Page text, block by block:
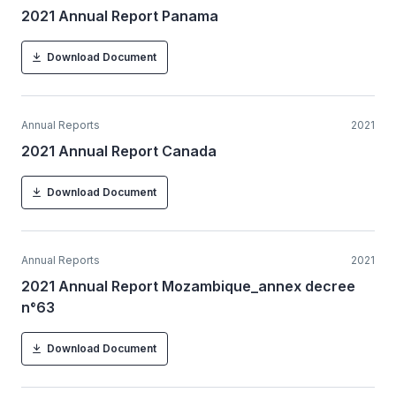
2021 Annual Report Panama
Download Document
Annual Reports 2021
2021 Annual Report Canada
Download Document
Annual Reports 2021
2021 Annual Report Mozambique_annex decree
n°63
Download Document